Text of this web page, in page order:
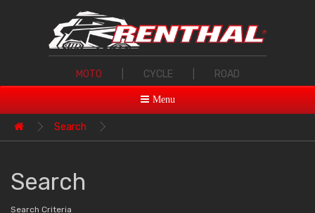
MOTO CYCLE ROAD
Menu
Search
Search
Search Criteria